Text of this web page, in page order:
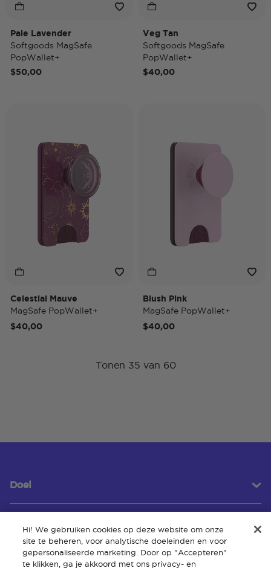
Pale Lavender
Softgoods MagSafe
PopWallet+
$50,00
Veg Tan
Softgoods MagSafe
PopWallet+
$40,00
Celestial Mauve
MagSafe PopWallet+
$40,00
Blush Pink
MagSafe PopWallet+
$40,00
Tonen 35 van 60
Doel
Klantenservice
Hi! We gebruiken cookies op deze website om onze
site te beheren, voor analytische doeleinden en voor
gepersonaliseerde marketing. Door op "Accepteren"
te klikken, ga je akkoord met ons privacy- en